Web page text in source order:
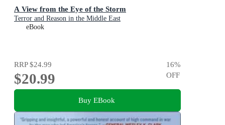
A View from the Eye of the Storm
Terror and Reason in the Middle East
eBook
RRP$24.99
$20.99
16%
OFF
Buy EBook